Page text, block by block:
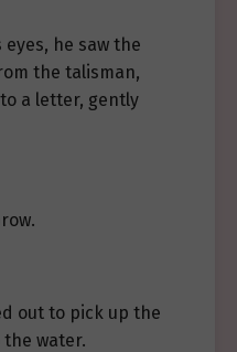
eyes, he saw the
the talisman,
a letter, gently
out to pick up the
water.